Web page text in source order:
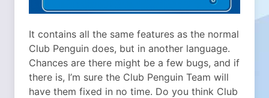
It contains all the same features as the normal
Club Penguin does, but in another language.
Chances are there might be a few bugs, and if
there is, I’m sure the Club Penguin Team will
have them fixed in no time. Do you think Club